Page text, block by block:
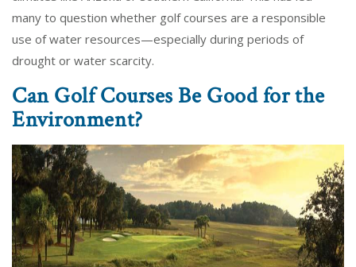
many to question whether golf courses are a responsible
use of water resources—especially during periods of
drought or water scarcity.
Can Golf Courses Be Good for the
Environment?